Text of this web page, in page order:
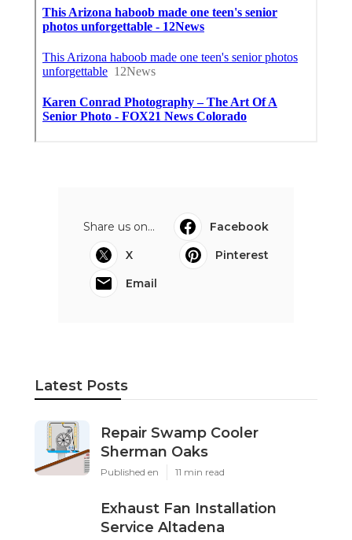
Share us on...
Facebook
X
Pinterest
Email
Latest Posts
Repair Swamp Cooler
Sherman Oaks
Published en 11 min read
Exhaust Fan Installation
Service Altadena